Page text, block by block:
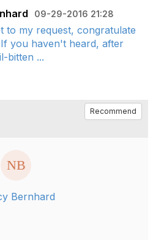
09-29-2016 21:28
to my request, congratulate
you haven't heard, after
bitten ...
Recommend
Bernhard